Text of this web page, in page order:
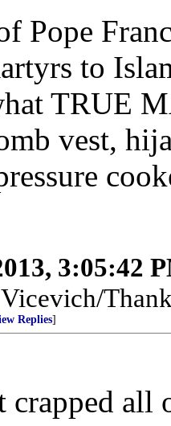
Pope
to
TRUE
vest,
3:05:42
Replies]
all